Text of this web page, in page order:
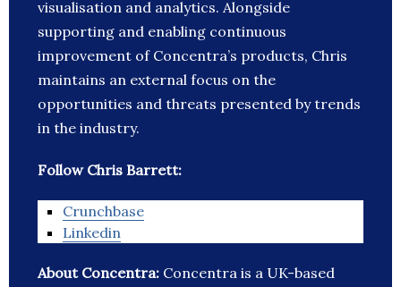
visualisation and analytics. Alongside
supporting and enabling continuous
improvement of Concentra’s products, Chris
maintains an external focus on the
opportunities and threats presented by trends
in the industry.
Follow Chris Barrett:
Crunchbase
Linkedin
About Concentra: Concentra is a UK-based